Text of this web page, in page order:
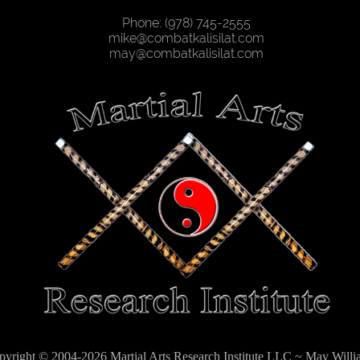
Phone: (978) 745-2555
mike@combatkalisilat.com
may@combatkalisilat.com
© 2004-2026 Martial Arts Research Institute LLC ~ May